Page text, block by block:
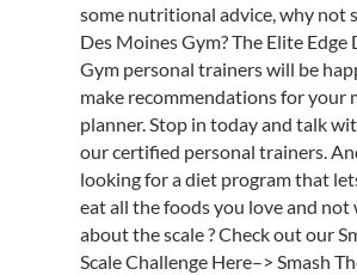
some nutritional advice, why not
Des Moines Gym? The Elite Edge
Gym personal trainers will be
make recommendations for your
planner. Stop in today and talk
our certified personal trainers.
looking for a diet program that
eat all the foods you love and not
about the scale ? Check out our
Scale Challenge Here–> Smash